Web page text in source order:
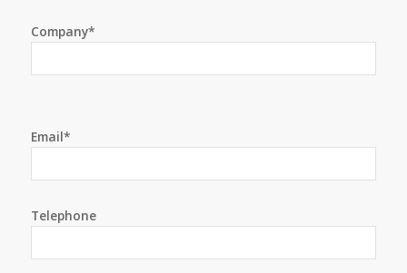
Company*
Email*
Telephone